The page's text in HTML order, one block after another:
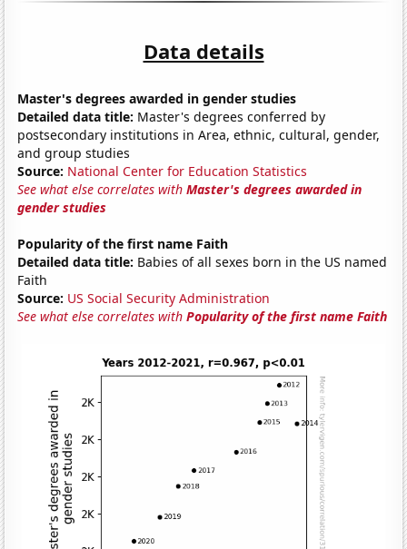
Data details
Master's degrees awarded in gender studies
Detailed data title: Master's degrees conferred by
postsecondary institutions in Area, ethnic, cultural, gender,
and group studies
Source: National Center for Education Statistics
See what else correlates withMaster's degrees awarded in
gender studies
Popularity of the first name Faith
Detailed data title: Babies of all sexes born in the US named
Faith
Source: US Social Security Administration
See what else correlates withPopularity of the first name Faith